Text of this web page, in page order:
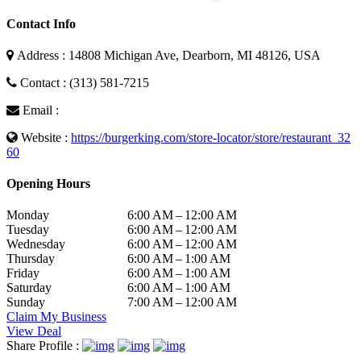
Contact Info
Address : 14808 Michigan Ave, Dearborn, MI 48126, USA
Contact : (313) 581-7215
Email :
Website : https://burgerking.com/store-locator/store/restaurant_32
60
Opening Hours
Monday
6:00 AM – 12:00 AM
Tuesday
6:00 AM – 12:00 AM
Wednesday
6:00 AM – 12:00 AM
Thursday
6:00 AM – 1:00 AM
Friday
6:00 AM – 1:00 AM
Saturday
6:00 AM – 1:00 AM
Sunday
7:00 AM – 12:00 AM
Claim My Business
View Deal
Share Profile :